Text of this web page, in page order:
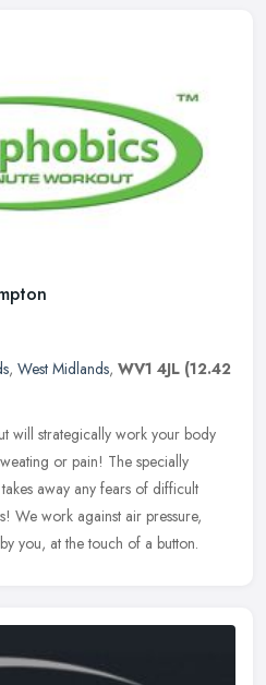
, West Midlands, WV1 4JL (12.42
will strategically work your body
or pain! The specially
away any fears of difficult
We work against air pressure,
you, at the touch of a button.